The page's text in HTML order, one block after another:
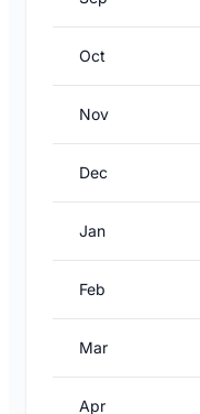
Oct
Nov
Dec
Jan
Feb
Mar
Apr